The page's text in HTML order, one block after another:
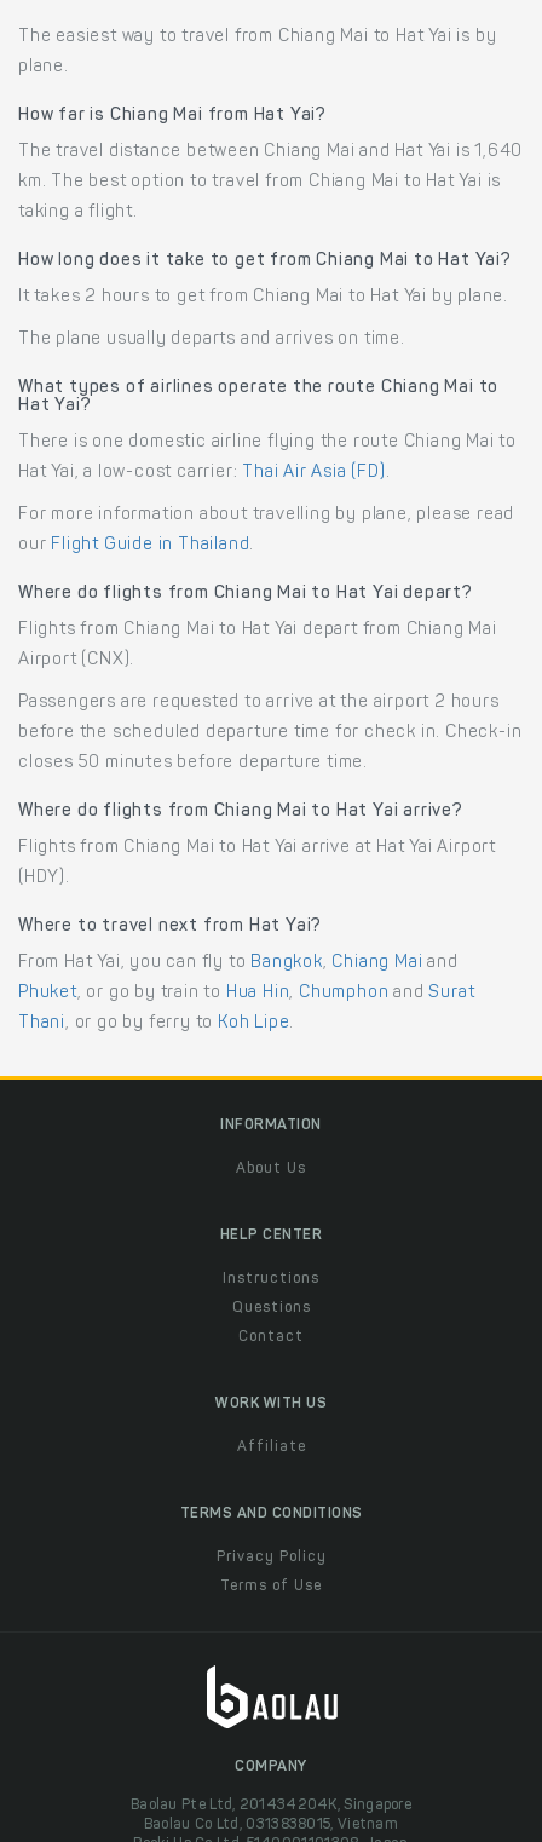
The easiest way to travel from Chiang Mai to Hat Yai is by
plane.
How far is Chiang Mai from Hat Yai?
The travel distance between Chiang Mai and Hat Yai is 1,640
km. The best option to travel from Chiang Mai to Hat Yai is
taking a flight.
How long does it take to get from Chiang Mai to Hat Yai?
It takes 2 hours to get from Chiang Mai to Hat Yai by plane.
The plane usually departs and arrives on time.
What types of airlines operate the route Chiang Mai to
Hat Yai?
There is one domestic airline flying the route Chiang Mai to
Hat Yai, a low-cost carrier:
Thai Air Asia (FD) .
For more information about travelling by plane, please read
our Flight Guide in Thailand.
Where do flights from Chiang Mai to Hat Yai depart?
Flights from Chiang Mai to Hat Yai depart from Chiang Mai
Airport (CNX).
Passengers are requested to arrive at the airport 2 hours
before the scheduled departure time for check in. Check-in
closes 50 minutes before departure time.
Where do flights from Chiang Mai to Hat Yai arrive?
Flights from Chiang Mai to Hat Yai arrive at Hat Yai Airport
(HDY).
Where to travel next from Hat Yai?
From Hat Yai, you can fly to Bangkok, Chiang Mai and
Phuket, or go by train to Hua Hin, Chumphon andSurat
Thani, or go by ferry to Koh Lipe.
INFORMATION
About Us
HELP CENTER
Instructions
Questions
Contact
WORK WITH US
Affiliate
TERMS AND CONDITIONS
Privacy Policy
Terms of Use
COMPANY
Baolau Pte Ltd, 201434204K, Singapore
Baolau Co Ltd, 0313838015, Vietnam